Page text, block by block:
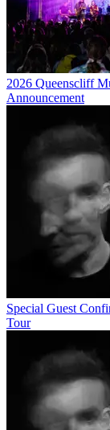
2026 Queenscliff
Announcement
Special Guest
Tour